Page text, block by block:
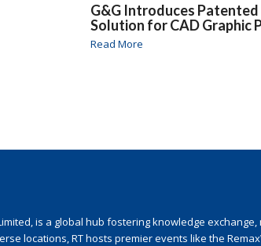
G&G Introduces Patented
Solution for CAD Graphic
Read More
is a global hub fostering knowledge
locations, RT hosts premier events like the